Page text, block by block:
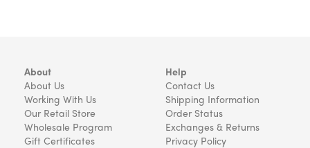
About
About Us
Working With Us
Our Retail Store
Wholesale Program
Gift Certificates
Help
Contact Us
Shipping Information
Order Status
Exchanges & Returns
Privacy Policy